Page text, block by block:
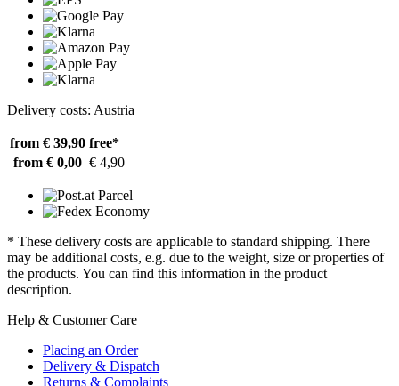
Delivery costs: Austria
from € 39,90 free*
from € 0,00 € 4,90
* These delivery costs are applicable to standard shipping. There
may be additional costs, e.g. due to the weight, size or properties of
the products. You can find this information in the product
description.
Help & Customer Care
Placing an Order
Delivery & Dispatch
Returns & Complaints